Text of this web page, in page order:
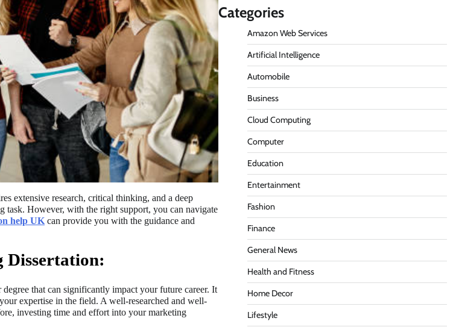
extensive research, critical thinking, and a deep
task. However, with the right support, you can navigate
help UK can provide you with the guidance and
Dissertation:
that can significantly impact your future career. It
expertise in the field. A well-researched and well-
investing time and effort into your marketing
Categories
Amazon Web Services
Artificial Intelligence
Automobile
Business
Cloud Computing
Computer
Education
Entertainment
Fashion
Finance
General News
Health and Fitness
Home Decor
Lifestyle